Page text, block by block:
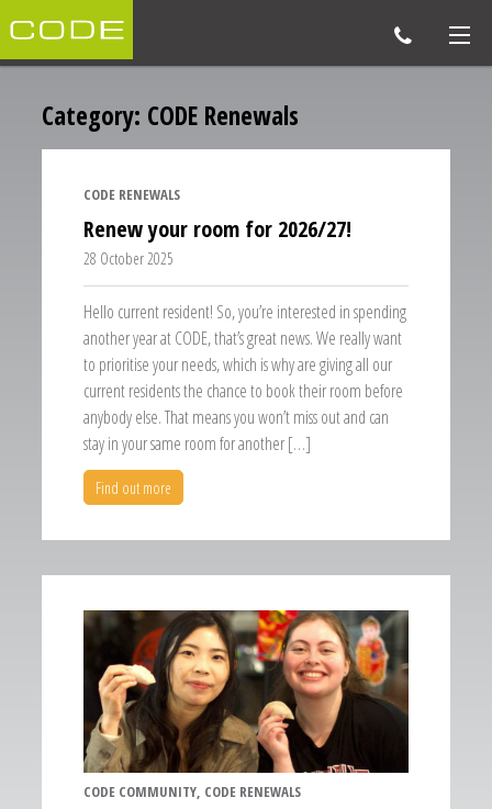
Category: CODE Renewals
CODE RENEWALS
Renew your room for 2026/27!
28 October 2025
Hello current resident! So, you’re interested in spending
another year at CODE, that’s great news. We really want
to prioritise your needs, which is why are giving all our
current residents the chance to book their room before
anybody else. That means you won’t miss out and can
stay in your same room for another […]
Find out more
CODE COMMUNITY, CODE RENEWALS